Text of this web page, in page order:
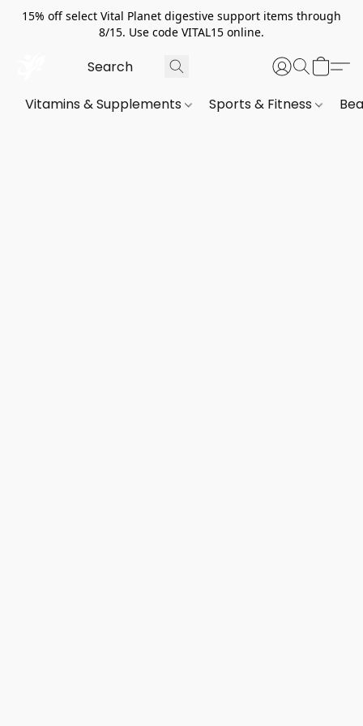
15% off select Vital Planet digestive support items through
8/15. Use code VITAL15 online.
Vitamins & Supplements Sports & Fitness